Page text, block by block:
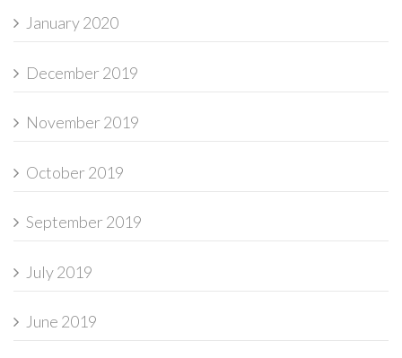
January 2020
December 2019
November 2019
October 2019
September 2019
July 2019
June 2019